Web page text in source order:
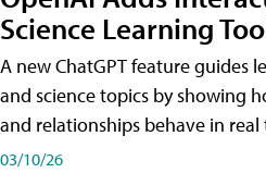
Science Learning
A new ChatGPT feature guides
and science topics by showing
and relationships behave in real
03/10/26